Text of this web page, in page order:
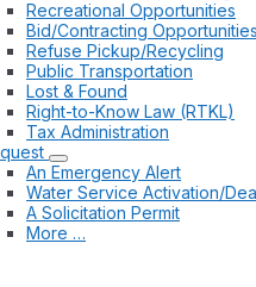
Recreational Opportunities
Bid/Contracting Opportunities
Refuse Pickup/Recycling
Public Transportation
Lost & Found
Right-to-Know Law (RTKL)
Tax Administration
An Emergency Alert
Water Service Activation/
A Solicitation Permit
More …